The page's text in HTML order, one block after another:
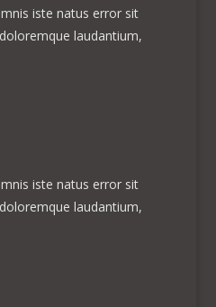
iste natus error sit
laudantium,
iste natus error sit
laudantium,